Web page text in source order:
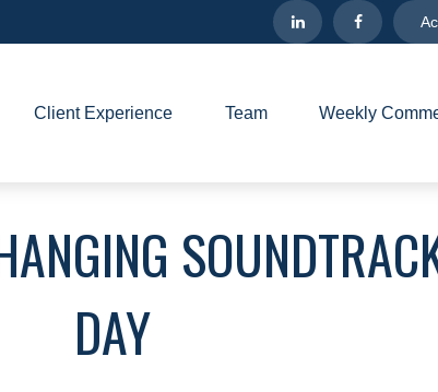
Client Experience Team Weekly
DAY